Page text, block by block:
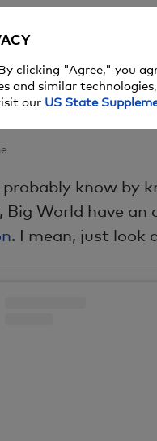
Tori
probably know by
Big World have
. I mean, just look
clicking "Agree," you
and similar
our US State